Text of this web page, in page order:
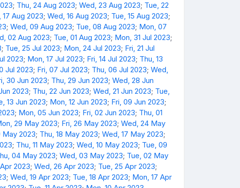
; Thu, 24 Aug 2023;Wed, 23 Aug 2023; Tue, 22
17 Aug 2023;Wed, 16 Aug 2023; Tue, 15 Aug 2023;
;Wed, 09 Aug 2023; Tue, 08 Aug 2023; Mon, 07
02 Aug 2023; Tue, 01 Aug 2023; Mon, 31 Jul 2023;
; Tue, 25 Jul 2023; Mon, 24 Jul 2023; Fri, 21 Jul
2023; Mon, 17 Jul 2023; Fri, 14 Jul 2023; Thu, 13
Jul 2023; Fri, 07 Jul 2023; Thu, 06 Jul 2023;Wed,
30 Jun 2023; Thu, 29 Jun 2023;Wed, 28 Jun
2023; Thu, 22 Jun 2023;Wed, 21 Jun 2023; Tue,
13 Jun 2023; Mon, 12 Jun 2023; Fri, 09 Jun 2023;
; Mon, 05 Jun 2023; Fri, 02 Jun 2023; Thu, 01
29 May 2023; Fri, 26 May 2023;Wed, 24 May
May 2023; Thu, 18 May 2023;Wed, 17 May 2023;
; Thu, 11 May 2023;Wed, 10 May 2023; Tue, 09
04 May 2023;Wed, 03 May 2023; Tue, 02 May
2023;Wed, 26 Apr 2023; Tue, 25 Apr 2023;
;Wed, 19 Apr 2023; Tue, 18 Apr 2023; Mon, 17 Apr